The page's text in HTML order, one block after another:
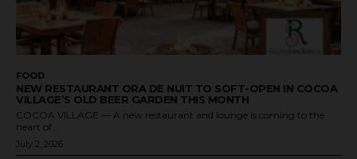
FOOD
NEW RESTAURANT ORA DE NUIT TO SOFT-OPEN IN COCOA
VILLAGE’S OLD BEER GARDEN THIS MONTH
COCOA VILLAGE — A new restaurant and lounge is coming to the
heart of...
July 2, 2026